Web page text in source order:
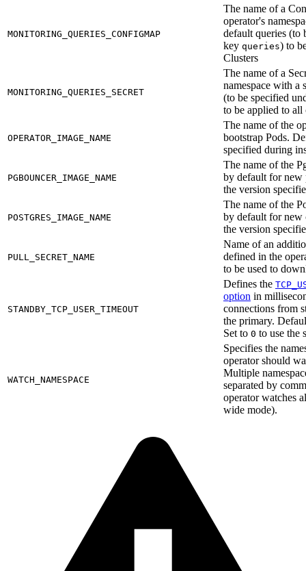
MONITORING_QUERIES_CONFIGMAP
The name of a
operator's
default queries (to
key queries) to
Clusters
MONITORING_QUERIES_SECRET
The name of a
namespace with a
(to be specified
to be applied to all
OPERATOR_IMAGE_NAME
The name of the
bootstrap Pods.
specified during
PGBOUNCER_IMAGE_NAME
The name of the
by default for new
the version
POSTGRES_IMAGE_NAME
The name of the
by default for new
the version
PULL_SECRET_NAME
Name of an
defined in the
to be used to
STANDBY_TCP_USER_TIMEOUT
Defines the
option in
connections from
the primary.
Set to 0 to use the
WATCH_NAMESPACE
Specifies the
operator should
Multiple
separated by
operator watches
wide mode).